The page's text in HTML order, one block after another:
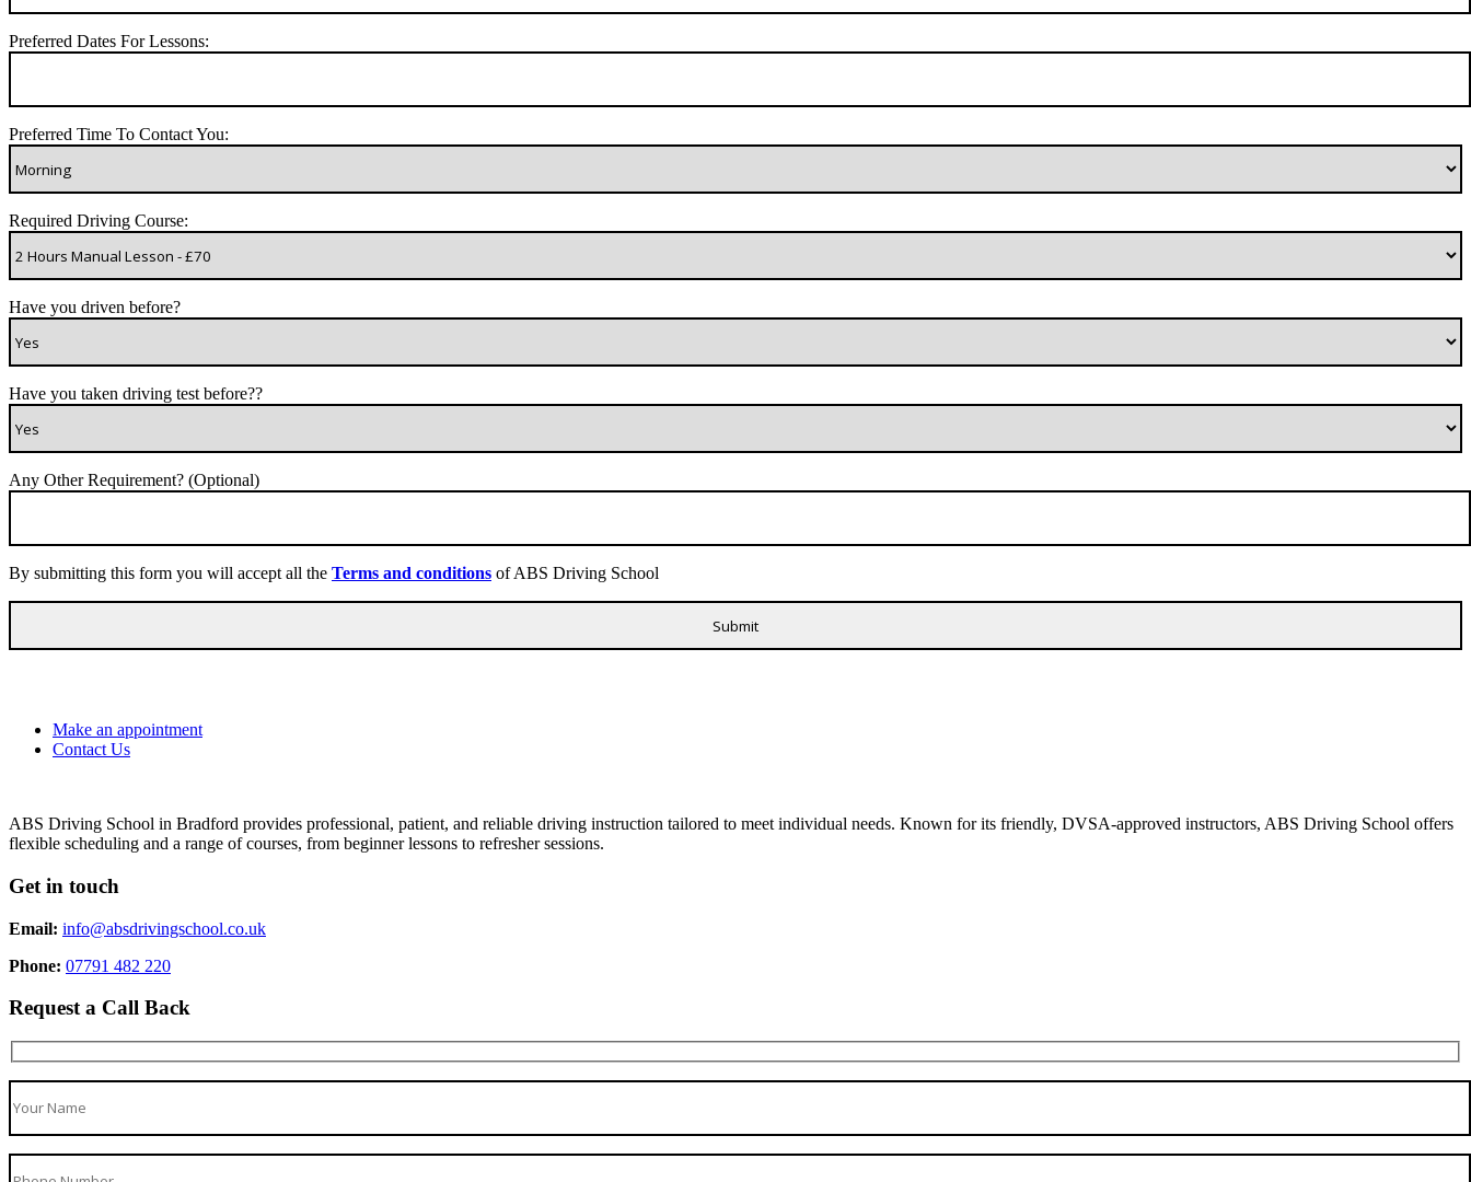
Preferred Dates For Lessons:
Preferred Time To Contact You:
Required Driving Course:
Have you driven before?
Have you taken driving test before??
Any Other Requirement? (Optional)
By submitting this form you will accept all the Terms and conditions of ABS Driving School
Make an appointment
Contact Us
ABS Driving School in Bradford provides professional, patient, and reliable driving instruction tailored to meet individual needs. Known for its friendly, DVSA-approved instructors, ABS Driving School offers
flexible scheduling and a range of courses, from beginner lessons to refresher sessions.
Get in touch
Email: info@absdrivingschool.co.uk
Phone: 07791 482 220
Request a Call Back